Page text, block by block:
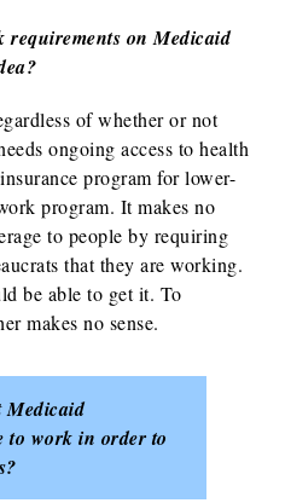
on Medicaid
of whether or not
ongoing access to health
program for lower-
program. It makes no
to people by requiring
that they are working.
be able to get it. To
makes no sense.
Medicaid
to work in order to